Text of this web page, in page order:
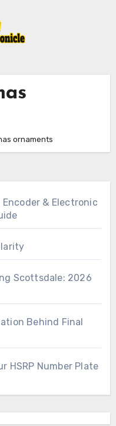
ornaments
Encoder & Electronic
Scottsdale: 2026
Behind Final
HSRP Number Plate